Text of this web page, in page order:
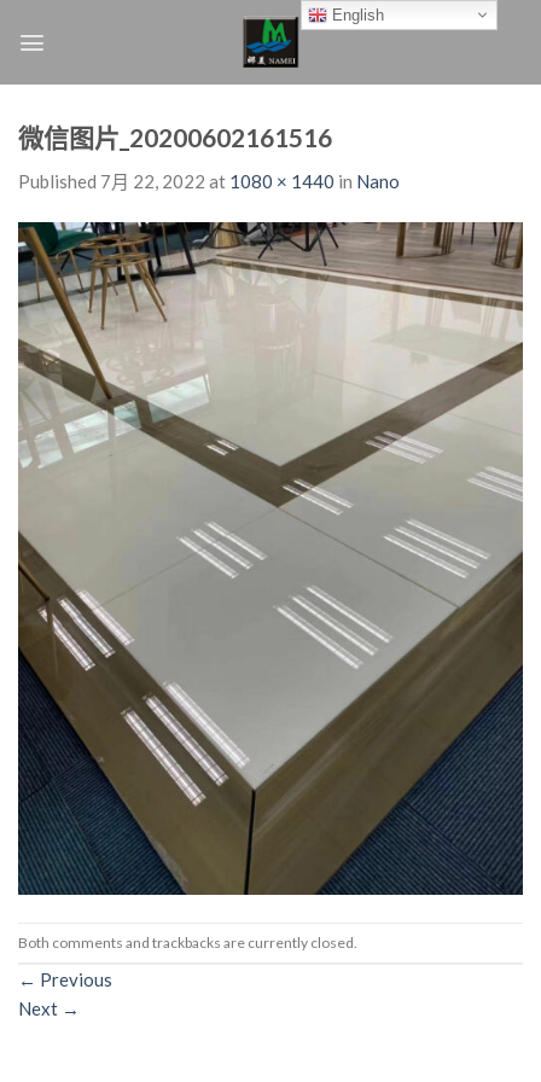
微信图片_20200602161516
Published 7月 22, 2022 at 1080 × 1440 in Nano
Both comments and trackbacks are currently closed.
← Previous
Next →
English